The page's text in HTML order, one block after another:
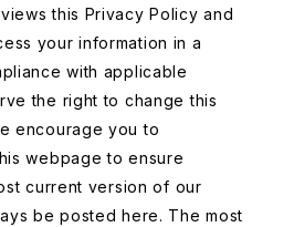
this Privacy Policy and
your information in a
with applicable
the right to change this
encourage you to
webpage to ensure
current version of our
be posted here. The most